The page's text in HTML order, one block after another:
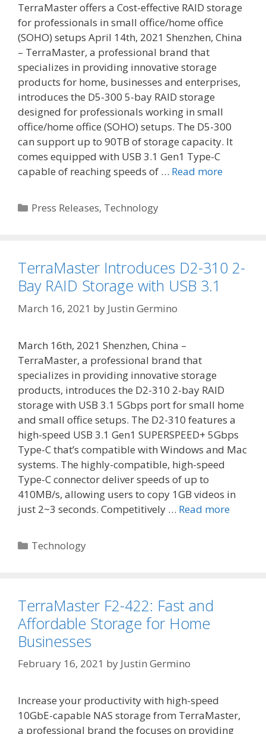
TerraMaster offers a Cost-effective RAID storage
for professionals in small office/home office
(SOHO) setups April 14th, 2021 Shenzhen, China
– TerraMaster, a professional brand that
specializes in providing innovative storage
products for home, businesses and enterprises,
introduces the D5-300 5-bay RAID storage
designed for professionals working in small
office/home office (SOHO) setups. The D5-300
can support up to 90TB of storage capacity. It
comes equipped with USB 3.1 Gen1 Type-C
capable of reaching speeds of … Read more
Categories
Press Releases, Technology
TerraMaster Introduces D2-310 2-
Bay RAID Storage with USB 3.1
March 16, 2021 by Justin Germino
March 16th, 2021 Shenzhen, China –
TerraMaster, a professional brand that
specializes in providing innovative storage
products, introduces the D2-310 2-bay RAID
storage with USB 3.1 5Gbps port for small home
and small office setups. The D2-310 features a
high-speed USB 3.1 Gen1 SUPERSPEED+ 5Gbps
Type-C that’s compatible with Windows and Mac
systems. The highly-compatible, high-speed
Type-C connector deliver speeds of up to
410MB/s, allowing users to copy 1GB videos in
just 2~3 seconds. Competitively … Read more
Categories
Technology
TerraMaster F2-422: Fast and
Affordable Storage for Home
Businesses
February 16, 2021 by Justin Germino
Increase your productivity with high-speed
10GbE-capable NAS storage from TerraMaster,
a professional brand the focuses on providing